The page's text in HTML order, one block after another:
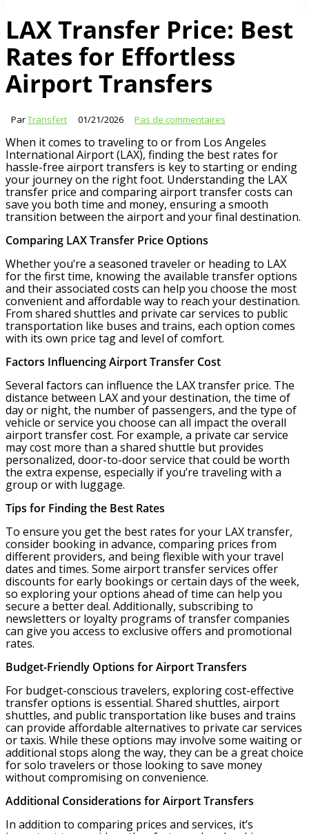
LAX Transfer Price: Best
Rates for Effortless
Airport Transfers
ParTransfert 01/21/2026 Pas de commentaires
When it comes to traveling to or from Los Angeles
International Airport (LAX), finding the best rates for
hassle-free airport transfers is key to starting or ending
your journey on the right foot. Understanding the LAX
transfer price and comparing airport transfer costs can
save you both time and money, ensuring a smooth
transition between the airport and your final destination.
Comparing LAX Transfer Price Options
Whether you’re a seasoned traveler or heading to LAX
for the first time, knowing the available transfer options
and their associated costs can help you choose the most
convenient and affordable way to reach your destination.
From shared shuttles and private car services to public
transportation like buses and trains, each option comes
with its own price tag and level of comfort.
Factors Influencing Airport Transfer Cost
Several factors can influence the LAX transfer price. The
distance between LAX and your destination, the time of
day or night, the number of passengers, and the type of
vehicle or service you choose can all impact the overall
airport transfer cost. For example, a private car service
may cost more than a shared shuttle but provides
personalized, door-to-door service that could be worth
the extra expense, especially if you’re traveling with a
group or with luggage.
Tips for Finding the Best Rates
To ensure you get the best rates for your LAX transfer,
consider booking in advance, comparing prices from
different providers, and being flexible with your travel
dates and times. Some airport transfer services offer
discounts for early bookings or certain days of the week,
so exploring your options ahead of time can help you
secure a better deal. Additionally, subscribing to
newsletters or loyalty programs of transfer companies
can give you access to exclusive offers and promotional
rates.
Budget-Friendly Options for Airport Transfers
For budget-conscious travelers, exploring cost-effective
transfer options is essential. Shared shuttles, airport
shuttles, and public transportation like buses and trains
can provide affordable alternatives to private car services
or taxis. While these options may involve some waiting or
additional stops along the way, they can be a great choice
for solo travelers or those looking to save money
without compromising on convenience.
Additional Considerations for Airport Transfers
In addition to comparing prices and services, it’s